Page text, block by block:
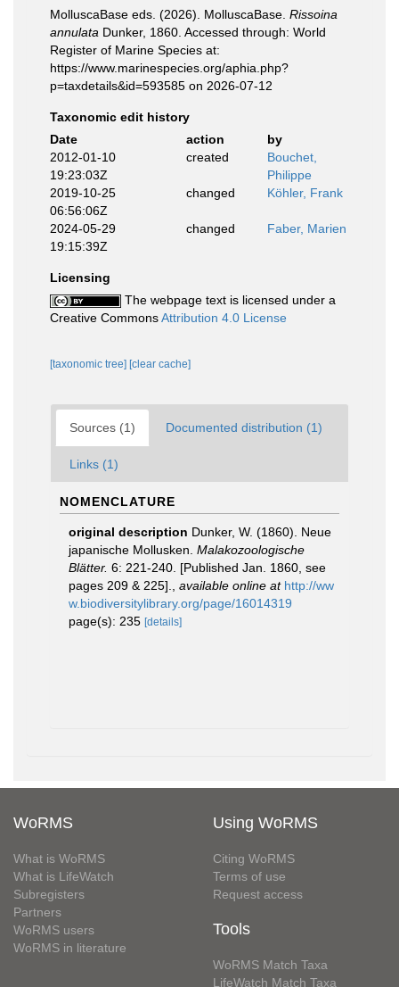
MolluscaBase eds. (2026). MolluscaBase. Rissoina
annulata Dunker, 1860. Accessed through: World
Register of Marine Species at:
https://www.marinespecies.org/aphia.php?
p=taxdetails&id=593585 on 2026-07-12
Taxonomic edit history
Date
action
by
2012-01-10
19:23:03Z
created
Bouchet,
Philippe
2019-10-25
06:56:06Z
changed Köhler, Frank
2024-05-29
19:15:39Z
changed Faber, Marien
Licensing
The webpage text is licensed under a
Creative CommonsAttribution 4.0 License
[taxonomic tree] [clear cache]
Sources (1) Documented distribution (1)
Links (1)
NOMENCLATURE
original description Dunker, W. (1860). Neue
japanische Mollusken. Malakozoologische
Blätter. 6: 221-240. [Published Jan. 1860, see
pages 209 & 225].
available online at http://ww
w.biodiversitylibrary.org/page/16014319
page(s): 235 [details]
WoRMS
What is WoRMS
What is LifeWatch
Subregisters
Partners
WoRMS users
WoRMS in literature
Using WoRMS
Citing WoRMS
Terms of use
Request access
Tools
WoRMS Match Taxa
LifeWatch Match Taxa